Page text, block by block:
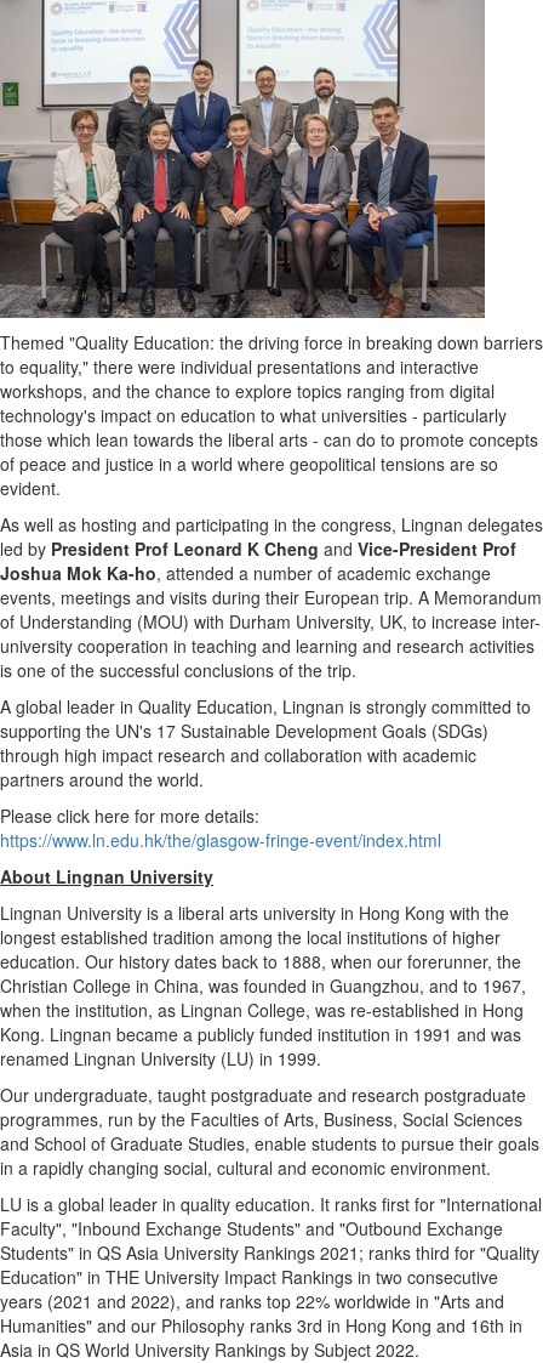
Themed "Quality Education: the driving force in breaking down barriers
to equality," there were individual presentations and interactive
workshops, and the chance to explore topics ranging from digital
technology's impact on education to what universities - particularly
those which lean towards the liberal arts - can do to promote concepts
of peace and justice in a world where geopolitical tensions are so
evident.
As well as hosting and participating in the congress, Lingnan delegates
led by President Prof Leonard K Cheng and Vice-President Prof
Joshua Mok Ka-ho, attended a number of academic exchange
events, meetings and visits during their European trip. A Memorandum
of Understanding (MOU) with Durham University, UK, to increase inter-
university cooperation in teaching and learning and research activities
is one of the successful conclusions of the trip.
A global leader in Quality Education, Lingnan is strongly committed to
supporting the UN's 17 Sustainable Development Goals (SDGs)
through high impact research and collaboration with academic
partners around the world.
Please click here for more details:
https://www.ln.edu.hk/the/glasgow-fringe-event/index.html
About Lingnan University
Lingnan University is a liberal arts university in Hong Kong with the
longest established tradition among the local institutions of higher
education. Our history dates back to 1888, when our forerunner, the
Christian College in China, was founded in Guangzhou, and to 1967,
when the institution, as Lingnan College, was re-established in Hong
Kong. Lingnan became a publicly funded institution in 1991 and was
renamed Lingnan University (LU) in 1999.
Our undergraduate, taught postgraduate and research postgraduate
programmes, run by the Faculties of Arts, Business, Social Sciences
and School of Graduate Studies, enable students to pursue their goals
in a rapidly changing social, cultural and economic environment.
LU is a global leader in quality education. It ranks first for "International
Faculty", "Inbound Exchange Students" and "Outbound Exchange
Students" in QS Asia University Rankings 2021; ranks third for "Quality
Education" in THE University Impact Rankings in two consecutive
years (2021 and 2022), and ranks top 22% worldwide in "Arts and
Humanities" and our Philosophy ranks 3rd in Hong Kong and 16th in
Asia in QS World University Rankings by Subject 2022.